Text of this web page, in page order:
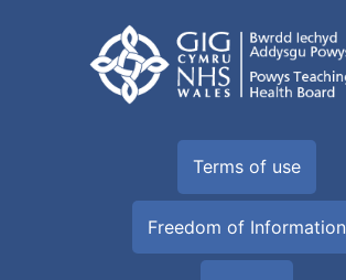
Terms of use
Freedom of Information